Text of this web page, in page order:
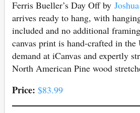
Ferris Bueller’s Day Off by
arrives ready to hang, with
included and no additional
canvas print is hand-crafted in the
demand at iCanvas and expertly
North American Pine wood
Price: $83.99